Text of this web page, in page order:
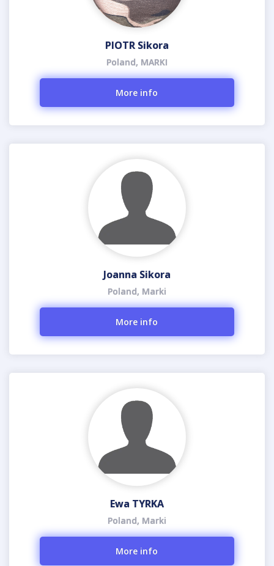
PIOTR Sikora
Poland, MARKI
More info
Joanna Sikora
Poland, Marki
More info
Ewa TYRKA
Poland, Marki
More info